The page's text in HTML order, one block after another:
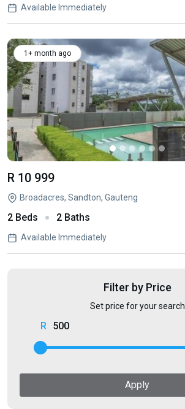
Available Immediately
1+ month ago
R 10 999
Broadacres, Sandton, Gauteng
2 Beds 2 Baths
Available Immediately
Filter by Price
Set price for your search
500
Apply